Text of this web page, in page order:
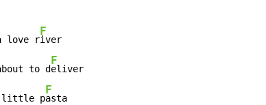
love r
F
iver
to d
F
eliver
little p
F
asta